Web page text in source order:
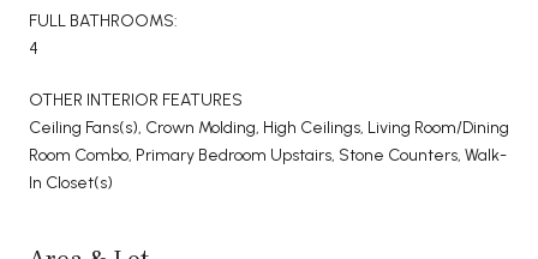
FULL BATHROOMS:
4
OTHER INTERIOR FEATURES
Ceiling Fans(s), Crown Molding, High Ceilings, Living Room/Dining
Room Combo, Primary Bedroom Upstairs, Stone Counters, Walk-
In Closet(s)